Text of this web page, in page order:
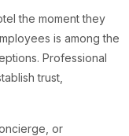
the moment they
is among the
Professional
trust,
or